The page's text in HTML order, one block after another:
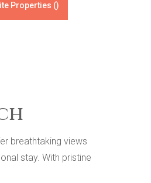
Properties ()
breathtaking views
stay. With pristine